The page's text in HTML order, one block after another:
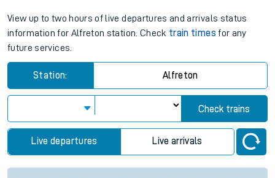
View up to two hours of live departures and arrivals status
information for Alfreton station. Check train times for any
future services.
Station: Alfreton
Check trains
Live departures Live arrivals